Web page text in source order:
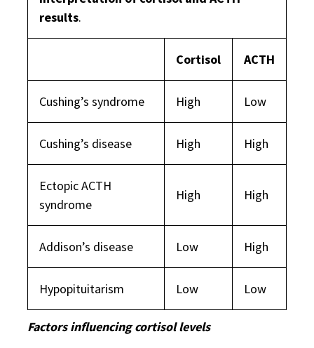
results.
Cortisol ACTH
Cushing’s syndrome High Low
Cushing’s disease High High
Ectopic ACTH
syndrome
High High
Addison’s disease Low High
Hypopituitarism Low Low
Factors influencing cortisol levels